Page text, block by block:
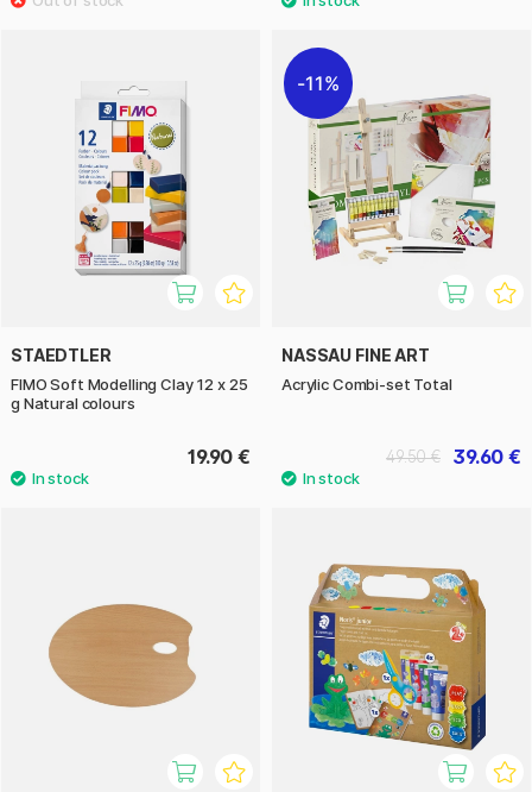
STAEDTLER
FIMO Soft Modelling Clay 12 x 25
g Natural colours
19.90 €
11%
NASSAU FINE ART
Acrylic Combi-set Total
39.60 €
49.50 €